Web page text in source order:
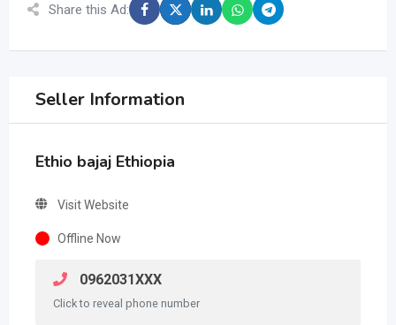
Share this Ad:
Seller Information
Ethio bajaj Ethiopia
Visit Website
Offline Now
0962031XXX
Click to reveal phone number